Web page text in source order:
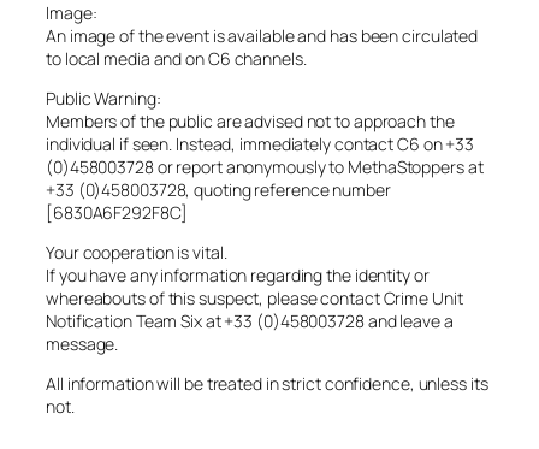
Image:
An image of the event is available and has been circulated
to local media and on C6 channels.
Public Warning:
Members of the public are advised not to approach the
individual if seen. Instead, immediately contact C6 on +33
(0)458003728 or report anonymously to MethaStoppers at
+33 (0)458003728, quoting reference number
[6830A6F292F8C]
Your cooperation is vital.
If you have any information regarding the identity or
whereabouts of this suspect, please contact Crime Unit
Notification Team Six at +33 (0)458003728 and leave a
message.
All information will be treated in strict confidence, unless its
not.